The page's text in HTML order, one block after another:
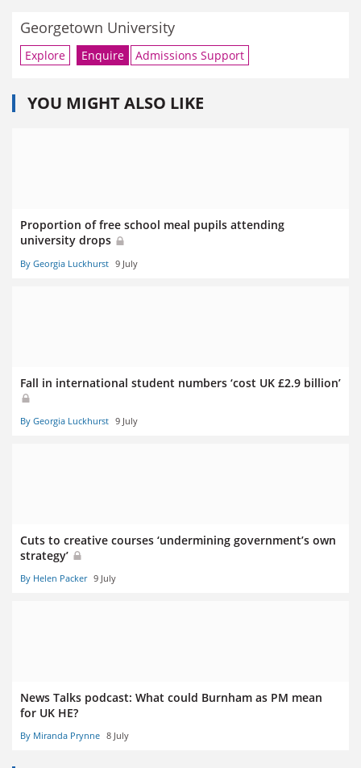
Georgetown University
Explore Enquire Admissions Support
YOU MIGHT ALSO LIKE
Proportion of free school meal pupils attending
university drops
By Georgia Luckhurst 9 July
Fall in international student numbers ‘cost UK £2.9 billion’
By Georgia Luckhurst 9 July
Cuts to creative courses ‘undermining government’s own
strategy’
By Helen Packer 9 July
News Talks podcast: What could Burnham as PM mean
for UK HE?
By Miranda Prynne 8 July